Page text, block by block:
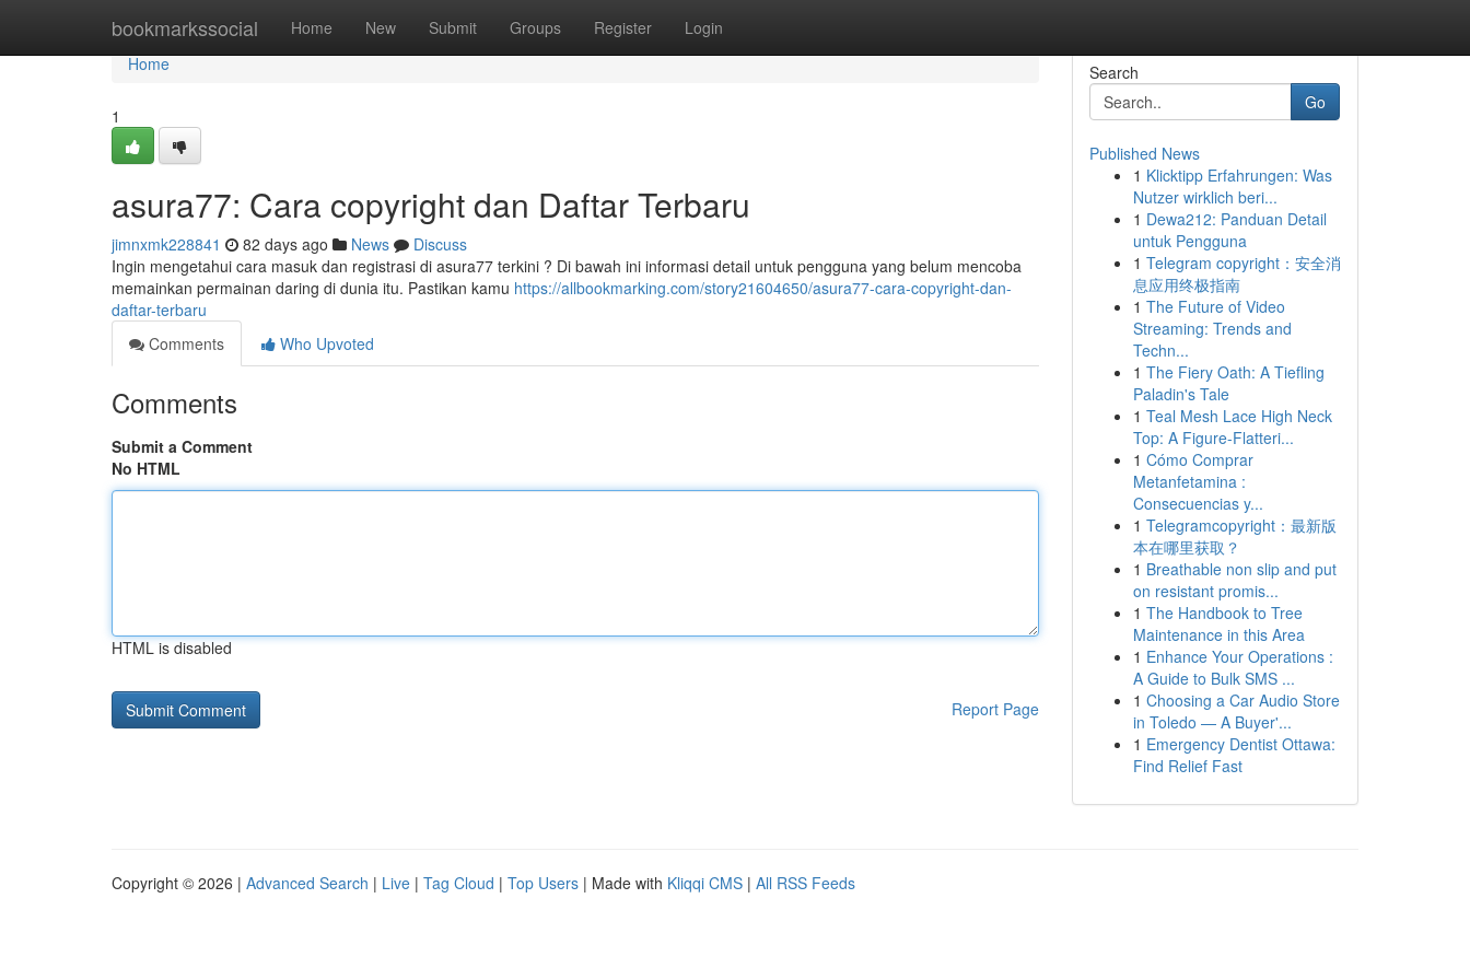
bookmarkssocial Home New Submit Groups Register Login
Home
Home
1
asura77: Cara copyright dan Daftar Terbaru
jimnxmk228841 82 days ago News
Discuss
Ingin mengetahui cara masuk dan registrasi di asura77 terkini ? Di bawah ini informasi detail untuk pengguna yang belum mencoba
memainkan permainan daring di dunia itu. Pastikan kamu https://allbookmarking.com/story21604650/asura77-cara-copyright-dan-
daftar-terbaru
Comments
Who Upvoted
Comments
Submit a Comment
No HTML
HTML is disabled
Report Page
Search
Go
Published News
1 Klicktipp Erfahrungen: Was
Nutzer wirklich beri...
1 Dewa212: Panduan Detail
untuk Pengguna
1 Telegram copyright：安全消
息应用终极指南
1 The Future of Video
Streaming: Trends and
Techn...
1 The Fiery Oath: A Tiefling
Paladin's Tale
1 Teal Mesh Lace High Neck
Top: A Figure-Flatteri...
1 Cómo Comprar
Metanfetamina :
Consecuencias y...
1 Telegramcopyright：最新版
本在哪里获取？
1 Breathable non slip and put
on resistant promis...
1 The Handbook to Tree
Maintenance in this Area
1 Enhance Your Operations :
A Guide to Bulk SMS ...
1 Choosing a Car Audio Store
in Toledo — A Buyer'...
1 Emergency Dentist Ottawa:
Find Relief Fast
Copyright © 2026 | Advanced Search | Live | Tag Cloud | Top Users | Made with Kliqqi CMS | All RSS Feeds